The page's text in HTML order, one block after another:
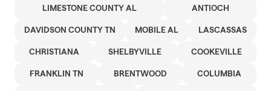
LIMESTONE COUNTY AL ANTIOCH
DAVIDSON COUNTY TN MOBILE AL LASCASSAS
CHRISTIANA SHELBYVILLE COOKEVILLE
FRANKLIN TN BRENTWOOD COLUMBIA